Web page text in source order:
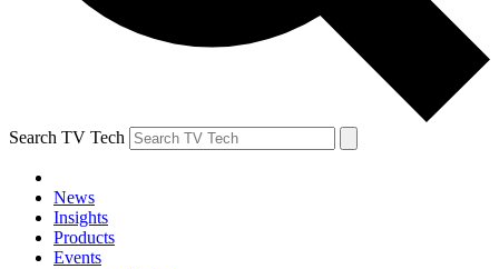
Search TV Tech
News
Insights
Products
Events